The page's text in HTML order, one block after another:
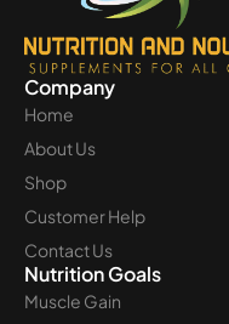
Company
Home
About Us
Shop
Customer Help
Contact Us
Nutrition Goals
Muscle Gain